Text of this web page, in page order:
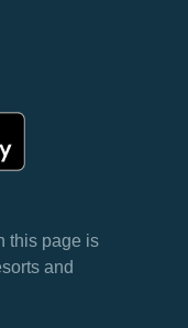
this page is
and